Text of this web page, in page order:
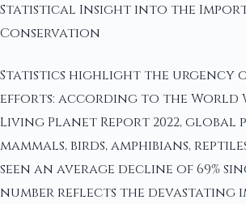
Statistical Insight into the
Conservation
Statistics highlight the urgency
efforts: according to the World
Living Planet Report 2022,
mammals, birds, amphibians,
seen an average decline of 69%
number reflects the devastating